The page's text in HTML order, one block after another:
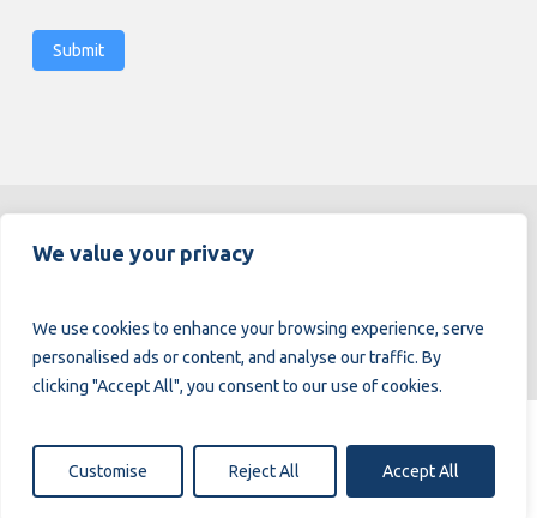
We value your privacy
We use cookies to enhance your browsing experience, serve
personalised ads or content, and analyse our traffic. By
clicking "Accept All", you consent to our use of cookies.
Customise Reject All Accept All
Submit
© 2026. Enging.All Rights Reserved.
Privacy Policy
Cookie Policy Complaint Book